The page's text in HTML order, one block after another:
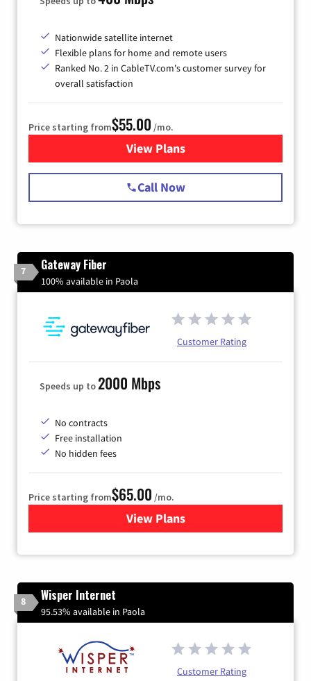
Nationwide satellite internet
Flexible plans for home and remote users
Ranked No. 2 in CableTV.com's customer survey for
overall satisfaction
Price starting from$55.00 /mo.
View Plansfor Starlink Internet
Call Now
7 Gateway Fiber
100% available in Paola
Customer Rating
Speeds up to2000 Mbps
No contracts
Free installation
No hidden fees
Price starting from$65.00 /mo.
View Plansfor Gateway Fiber
8 Wisper Internet
95.53% available in Paola
Customer Rating